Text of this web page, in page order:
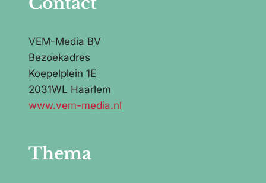
VEM-Media BV
Bezoekadres
Koepelplein 1E
2031WL Haarlem
www.vem-media.nl
Thema